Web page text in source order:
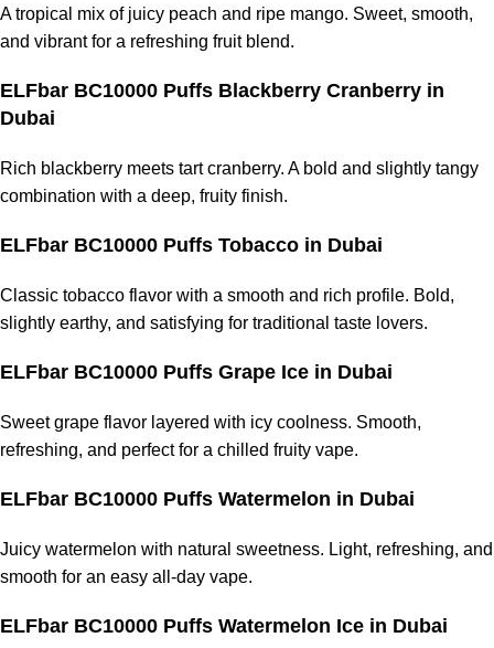
A tropical mix of juicy peach and ripe mango. Sweet, smooth,
and vibrant for a refreshing fruit blend.
ELFbar BC10000 Puffs Blackberry Cranberry in
Dubai
Rich blackberry meets tart cranberry. A bold and slightly tangy
combination with a deep, fruity finish.
ELFbar BC10000 Puffs Tobacco in Dubai
Classic tobacco flavor with a smooth and rich profile. Bold,
slightly earthy, and satisfying for traditional taste lovers.
ELFbar BC10000 Puffs Grape Ice in Dubai
Sweet grape flavor layered with icy coolness. Smooth,
refreshing, and perfect for a chilled fruity vape.
ELFbar BC10000 Puffs Watermelon in Dubai
Juicy watermelon with natural sweetness. Light, refreshing, and
smooth for an easy all-day vape.
ELFbar BC10000 Puffs Watermelon Ice in Dubai